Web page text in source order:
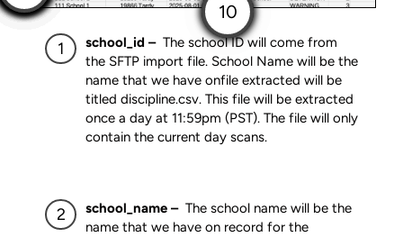
school_id – The school ID will come from
the SFTP import file. School Name will be the
name that we have onfile extracted will be
titled discipline.csv. This file will be extracted
once a day at 11:59pm (PST). The file will only
contain the current day scans.
school_name – The school name will be the
name that we have on record for the